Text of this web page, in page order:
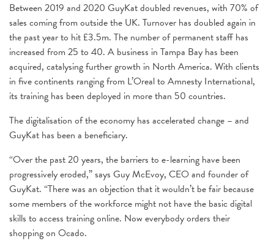
Between 2019 and 2020 GuyKat doubled revenues, with 70% of
sales coming from outside the UK. Turnover has doubled again in
the past year to hit £3.5m. The number of permanent staff has
increased from 25 to 40. A business in Tampa Bay has been
acquired, catalysing further growth in North America. With clients
in five continents ranging from L’Oreal to Amnesty International,
its training has been deployed in more than 50 countries.
The digitalisation of the economy has accelerated change – and
GuyKat has been a beneficiary.
“Over the past 20 years, the barriers to e-learning have been
progressively eroded,” says Guy McEvoy, CEO and founder of
GuyKat. “There was an objection that it wouldn’t be fair because
some members of the workforce might not have the basic digital
skills to access training online. Now everybody orders their
shopping on Ocado.